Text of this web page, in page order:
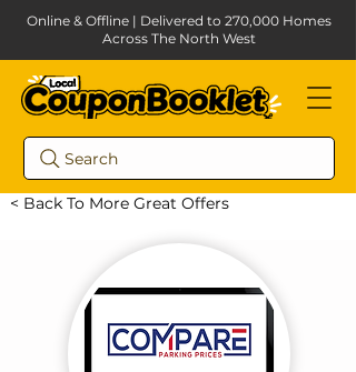
Search
Online & Offline | Delivered to 270,000 Homes
Across The North West
< Back To More Great Offers